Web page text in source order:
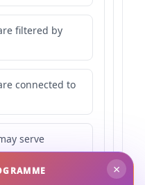
filtered by
connected to
serve
×